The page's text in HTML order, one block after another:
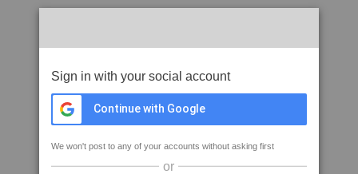
Sign in with your social account
Continue with Google
We won't post to any of your accounts without asking first
or